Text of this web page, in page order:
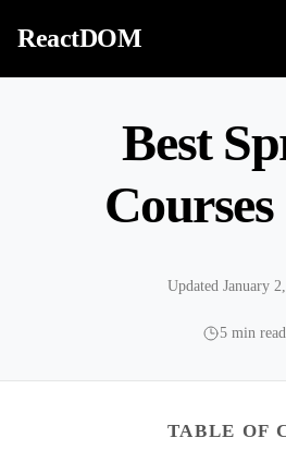
ReactDOM
Best
Courses
Updated January
5 min read
TABLE OF